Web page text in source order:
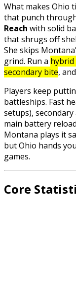
What makes Ohio
that punch
Reach with solid
that shrugs off
She skips
grind. Run a hybrid
secondary bite,
Players keep
battleships. Fast
setups),
main battery
Montana plays it
but Ohio hands
games.
Core